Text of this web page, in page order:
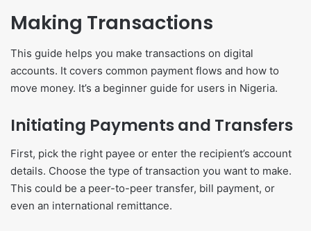
Making Transactions
This guide helps you make transactions on digital
accounts. It covers common payment flows and how to
move money. It’s a beginner guide for users in Nigeria.
Initiating Payments and Transfers
First, pick the right payee or enter the recipient’s account
details. Choose the type of transaction you want to make.
This could be a peer-to-peer transfer, bill payment, or
even an international remittance.